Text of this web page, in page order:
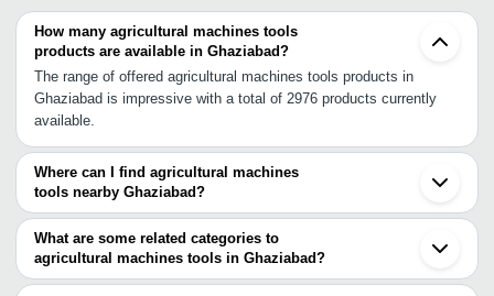
How many agricultural machines tools
products are available in Ghaziabad?
The range of offered agricultural machines tools products in
Ghaziabad is impressive with a total of 2976 products currently
available.
Where can I find agricultural machines
tools nearby Ghaziabad?
You can find agricultural machines tools around Ghaziabad such
as Noida Delhi New Delhi Greater Noida Faridabad Hapur
Ballabgarh Gurgaon Meerut Bahadurgarh Baraut Bulandshahar
Sonipat Palwal Tauru Mawana Bhiwadi Khatauli Hodal. You can
What are some related categories to
agricultural machines tools in Ghaziabad?
Some related categories to agricultural machines tools in